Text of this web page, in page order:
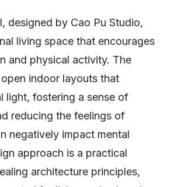
designed by Cao Pu Studio,
living space that encourages
and physical activity. The
indoor layouts that
light, fostering a sense of
reducing the feelings of
negatively impact mental
approach is a practical
architecture principles,